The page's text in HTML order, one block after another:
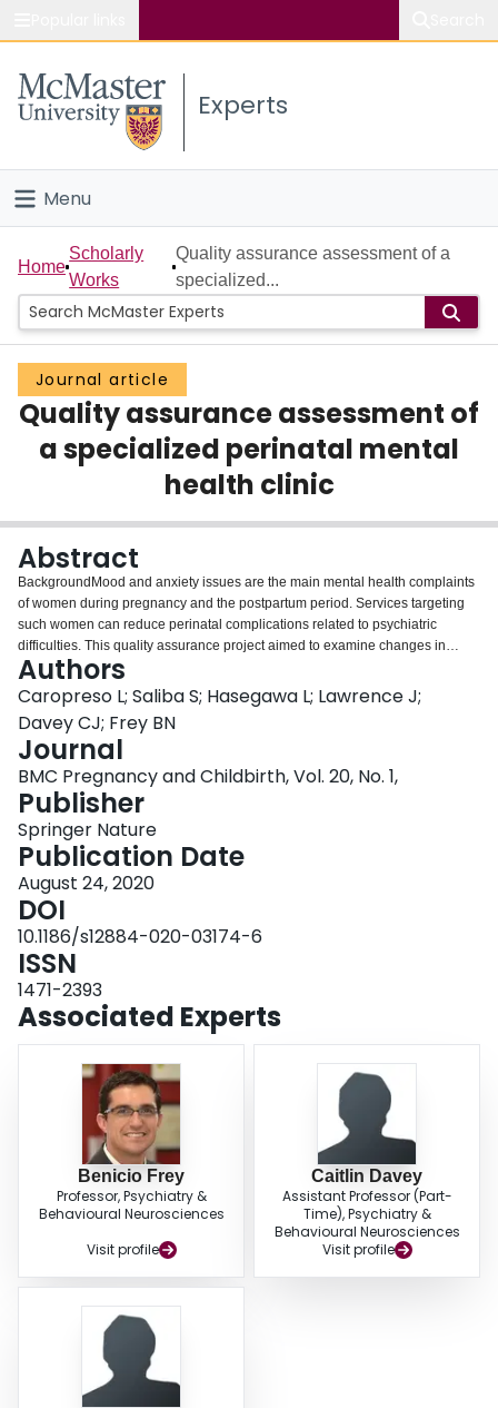
Study
Connect
Experts
Menu
Home
People
Groups
Scholarly Works
About
Login
Home
Scholarly
Works
Quality assurance assessment of a
specialized...
Journal article
Quality assurance assessment of
a specialized perinatal mental
health clinic
Abstract
BackgroundMood and anxiety issues are the main mental health complaints
of women during pregnancy and the postpartum period. Services targeting
such women can reduce perinatal complications related to psychiatric
difficulties. This quality assurance project aimed to examine changes in
mood and anxiety symptoms in pregnant and postpartum women referred to
the Women’s Health Concerns Clinic (WHCC), a specialized outpatient
women’s mental health program.MethodsWe extracted patient
characteristics and service utilization from electronic medical records of
women referred between 2015 and 2016. We also extracted admission and
discharge scores on the Edinburgh Postnatal Depression Scale (EPDS) and
the Generalized Anxiety Disorder-7 (GAD-7) scale.ResultsMost patients
accessed the WHCC during pregnancy (54%), had a diagnosis of major
depressive disorder (54.9%), were prescribed a change in their medication
or dose (61.9%), and accessed psychotherapy for perinatal anxiety (30.1%).
There was a significant decrease in EPDS scores between admission and
discharge (t(214) = 11.57; p = .000; effect size d = .86), as well as in GAD-7
scores (t(51) = 3.63; p = .001; effect size d = .61). A secondary analysis
showed that patients with more severe depression and anxiety symptoms
demonstrated even greater effect sizes.ConclusionsChanges in EPDS and
GAD-7 scores indicate that the WHCC is effective in reducing mood and
anxiety symptoms associated with the perinatal period. This project
highlights the importance of quality assurance methods in evaluating the
effectiveness of clinical services targeting perinatal mental health, in order to
inform policy and funding strategies.
Authors
Caropreso L; Saliba S; Hasegawa L; Lawrence J;
Davey CJ; Frey BN
Journal
BMC Pregnancy and Childbirth, Vol. 20, No. 1,
Publisher
Springer Nature
Publication Date
August 24, 2020
DOI
10.1186/s12884-020-03174-6
ISSN
1471-2393
Associated Experts
Benicio Frey
Professor, Psychiatry &
Behavioural Neurosciences
Visit profile
Caitlin Davey
Assistant Professor (Part-
Time), Psychiatry &
Behavioural Neurosciences
Visit profile